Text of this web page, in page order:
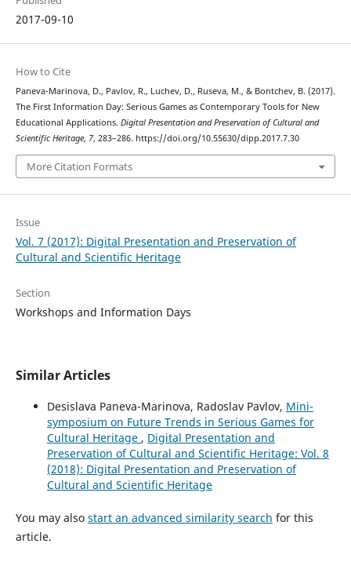
2017-09-10
How to Cite
Paneva-Marinova, D., Pavlov, R., Luchev, D., Ruseva, M., & Bontchev, B. (2017).
The First Information Day: Serious Games as Contemporary Tools for New
Educational Applications. Digital Presentation and Preservation of Cultural and
Scientific Heritage, 7, 283–286. https://doi.org/10.55630/dipp.2017.7.30
More Citation Formats
Issue
Vol. 7 (2017): Digital Presentation and Preservation of
Cultural and Scientific Heritage
Section
Workshops and Information Days
Similar Articles
Desislava Paneva-Marinova, Radoslav Pavlov, Mini-
symposium on Future Trends in Serious Games for
Cultural Heritage , Digital Presentation and
Preservation of Cultural and Scientific Heritage: Vol. 8
(2018): Digital Presentation and Preservation of
Cultural and Scientific Heritage
You may also start an advanced similarity search for this
article.